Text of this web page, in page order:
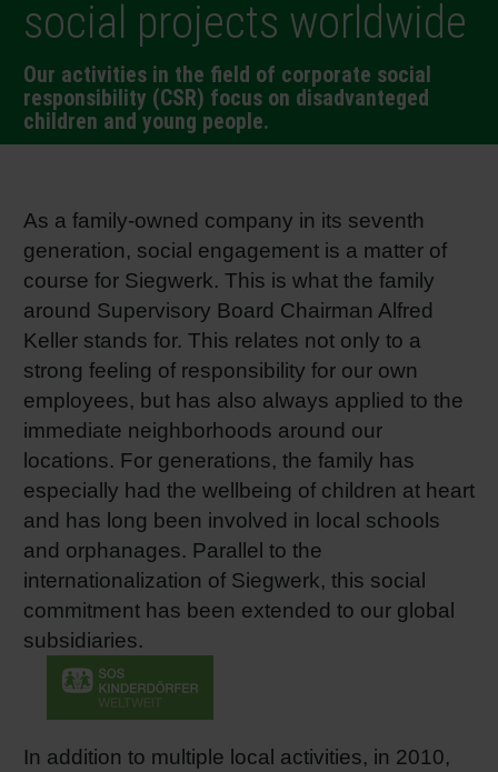
social projects worldwide
Our activities in the field of corporate social
responsibility (CSR) focus on disadvanteged
children and young people.
As a family-owned company in its seventh
generation, social engagement is a matter of
course for Siegwerk. This is what the family
around Supervisory Board Chairman Alfred
Keller stands for. This relates not only to a
strong feeling of responsibility for our own
employees, but has also always applied to the
immediate neighborhoods around our
locations. For generations, the family has
especially had the wellbeing of children at heart
and has long been involved in local schools
and orphanages. Parallel to the
internationalization of Siegwerk, this social
commitment has been extended to our global
subsidiaries.
In addition to multiple local activities, in 2010,
Bio-
Shrink
RETHINK PACKAGING
WEBSITES
LANGUAGE